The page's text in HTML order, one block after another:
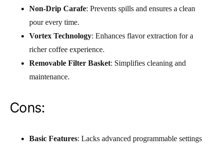
Non-Drip Carafe: Prevents spills and ensures a clean
pour every time.
Vortex Technology: Enhances flavor extraction for a
richer coffee experience.
Removable Filter Basket: Simplifies cleaning and
maintenance.
Cons:
Basic Features: Lacks advanced programmable settings